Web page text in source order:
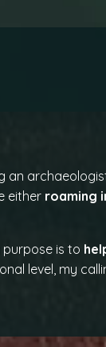
an
either roaming
purpose is to
level, my